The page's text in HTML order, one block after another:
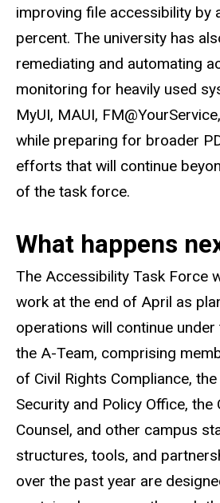
improving file accessibility by
percent. The university has
remediating and automating
monitoring for heavily used
MyUI, MAUI,
while preparing for broader
efforts that will continue
of the task force.
What happens
The Accessibility Task Force
work at the end of April as
operations will continue
the A-Team, comprising
of Civil Rights Compliance,
Security and Policy Office, the
Counsel, and other campus
structures, tools, and
over the past year are